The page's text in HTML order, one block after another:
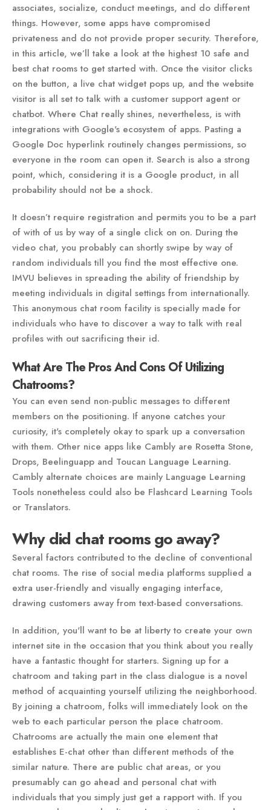
associates, socialize, conduct meetings, and do different
things. However, some apps have compromised
privateness and do not provide proper security. Therefore,
in this article, we’ll take a look at the highest 10 safe and
best chat rooms to get started with. Once the visitor clicks
on the button, a live chat widget pops up, and the website
visitor is all set to talk with a customer support agent or
chatbot. Where Chat really shines, nevertheless, is with
integrations with Google's ecosystem of apps. Pasting a
Google Doc hyperlink routinely changes permissions, so
everyone in the room can open it. Search is also a strong
point, which, considering it is a Google product, in all
probability should not be a shock.
It doesn’t require registration and permits you to be a part
of with of us by way of a single click on on. During the
video chat, you probably can shortly swipe by way of
random individuals till you find the most effective one.
IMVU believes in spreading the ability of friendship by
meeting individuals in digital settings from internationally.
This anonymous chat room facility is specially made for
individuals who have to discover a way to talk with real
profiles with out sacrificing their id.
What Are The Pros And Cons Of Utilizing
Chatrooms?
You can even send non-public messages to different
members on the positioning. If anyone catches your
curiosity, it's completely okay to spark up a conversation
with them. Other nice apps like Cambly are Rosetta Stone,
Drops, Beelinguapp and Toucan Language Learning.
Cambly alternate choices are mainly Language Learning
Tools nonetheless could also be Flashcard Learning Tools
or Translators.
Why did chat rooms go away?
Several factors contributed to the decline of conventional
chat rooms. The rise of social media platforms supplied a
extra user-friendly and visually engaging interface,
drawing customers away from text-based conversations.
In addition, you'll want to be at liberty to create your own
internet site in the occasion that you think about you really
have a fantastic thought for starters. Signing up for a
chatroom and taking part in the class dialogue is a novel
method of acquainting yourself utilizing the neighborhood.
By joining a chatroom, folks will immediately look on the
web to each particular person the place chatroom.
Chatrooms are actually the main one element that
establishes E-chat other than different methods of the
similar nature. There are public chat areas, or you
presumably can go ahead and personal chat with
individuals that you simply just get a rapport with. If you